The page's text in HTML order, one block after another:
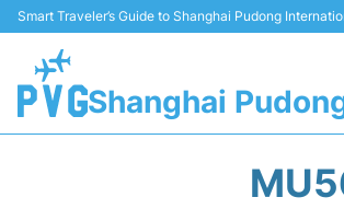
Smart Traveler’s Guide to Shanghai Pudong
Shanghai